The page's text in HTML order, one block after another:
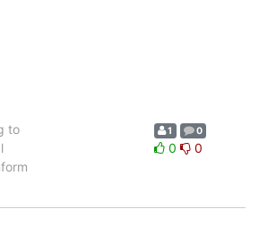
to
1 0
0 0